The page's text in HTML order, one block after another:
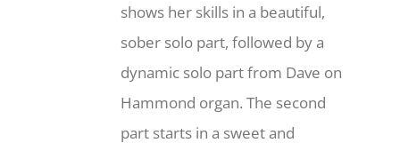
shows her skills in a beautiful,
sober solo part, followed by a
dynamic solo part from Dave on
Hammond organ. The second
part starts in a sweet and